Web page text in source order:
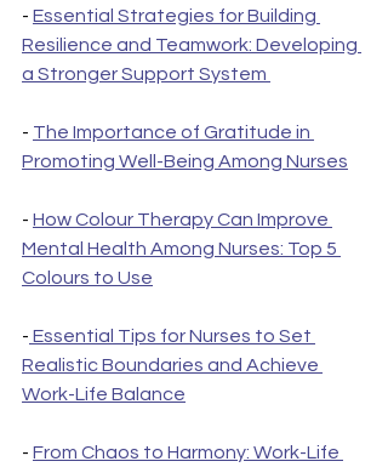
- Essential Strategies for Building
Resilience and Teamwork: Developing
a Stronger Support System
- The Importance of Gratitude in
Promoting Well-Being Among Nurses
- How Colour Therapy Can Improve
Mental Health Among Nurses: Top 5
Colours to Use
- Essential Tips for Nurses to Set
Realistic Boundaries and Achieve
Work-Life Balance
- From Chaos to Harmony: Work-Life